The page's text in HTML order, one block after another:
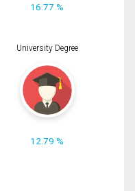
16.77 %
University Degree
12.79 %